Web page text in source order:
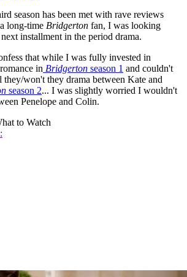
season has been met with rave reviews
long-time Bridgerton fan, I was looking
installment in the period drama.
that while I was fully invested in
in Bridgerton season 1 and couldn't
won't they drama between Kate and
season 2... I was slightly worried I wouldn't
Penelope and Colin.
to Watch